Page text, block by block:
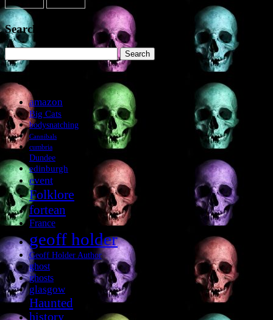
Search the site
for:
amazon
Big Cats
bodysnatching
Cannibals
cumbria
Dundee
edinburgh
event
Folklore
fortean
France
geoff holder
Geoff Holder Author
ghost
ghosts
glasgow
Haunted
history